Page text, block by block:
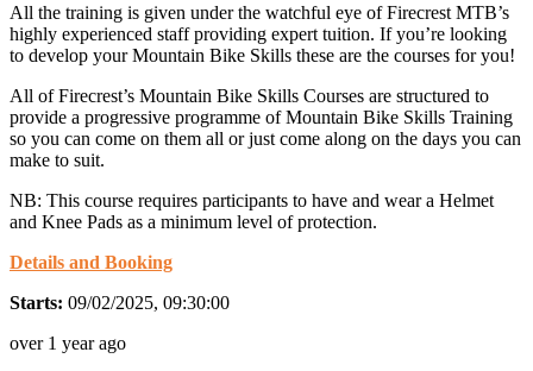
All the training is given under the watchful eye of Firecrest MTB’s
highly experienced staff providing expert tuition. If you’re looking
to develop your Mountain Bike Skills these are the courses for you!
All of Firecrest’s Mountain Bike Skills Courses are structured to
provide a progressive programme of Mountain Bike Skills Training
so you can come on them all or just come along on the days you can
make to suit.
NB: This course requires participants to have and wear a Helmet
and Knee Pads as a minimum level of protection.
Details and Booking
Starts: 09/02/2025, 09:30:00
over 1 year ago